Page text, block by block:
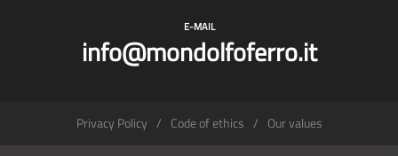
E-MAIL
info@mondolfoferro.it
Privacy Policy Code of ethics Our values